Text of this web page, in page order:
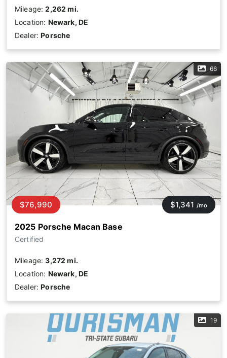
Mileage:2,262 mi.
Location: Newark, DE
Dealer:Porsche
66
2025 Porsche Macan Base
Certified
$76,990 $1,341 /mo
Mileage:3,272 mi.
Location: Newark, DE
Dealer:Porsche
19